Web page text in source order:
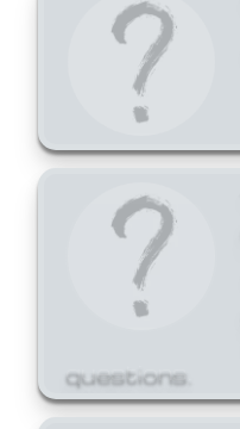
questions.